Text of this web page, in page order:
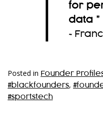
for
data ”
Posted in Founder
#blackfounders,
#sportstech